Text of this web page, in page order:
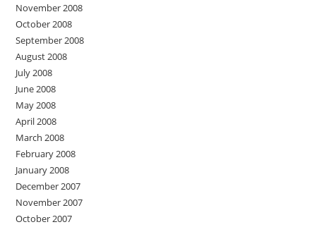
November 2008
October 2008
September 2008
August 2008
July 2008
June 2008
May 2008
April 2008
March 2008
February 2008
January 2008
December 2007
November 2007
October 2007